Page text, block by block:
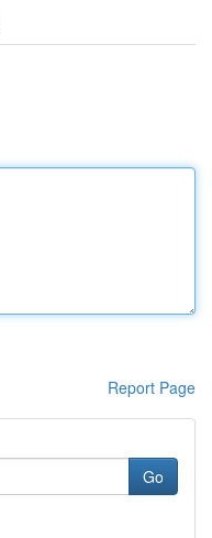
Report Page
Go